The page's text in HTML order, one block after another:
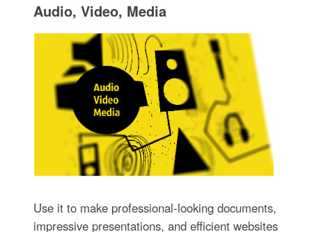
Audio, Video, Media
Use it to make professional-looking documents,
impressive presentations, and efficient websites